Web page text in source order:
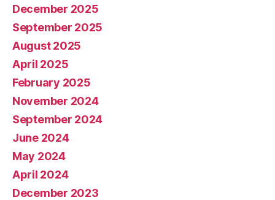
December 2025
September 2025
August 2025
April 2025
February 2025
November 2024
September 2024
June 2024
May 2024
April 2024
December 2023